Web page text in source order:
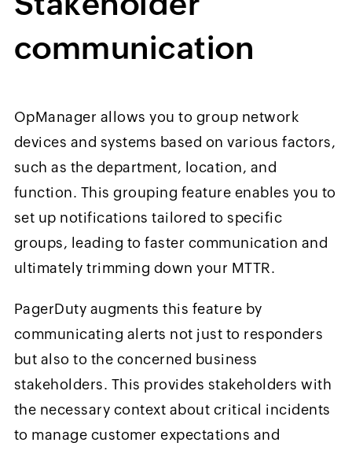
communication
OpManager allows you to group network
devices and systems based on various factors,
such as the department, location, and
function. This grouping feature enables you to
set up notifications tailored to specific
groups, leading to faster communication and
ultimately trimming down your MTTR.
PagerDuty augments this feature by
communicating alerts not just to responders
but also to the concerned business
stakeholders. This provides stakeholders with
the necessary context about critical incidents
to manage customer expectations and